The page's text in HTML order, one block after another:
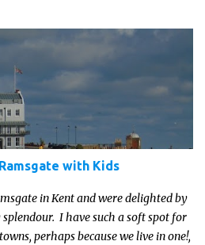
homeschool family, or a
memorable, this is your
with Kids
in Kent and were delighted by
I have such a soft spot for
perhaps because we live in one!,